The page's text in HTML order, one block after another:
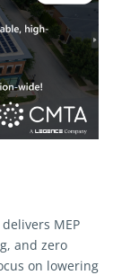
MEP
and zero
on lowering